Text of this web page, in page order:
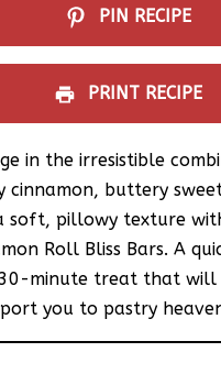
PIN RECIPE
PRINT RECIPE
in the irresistible
cinnamon, buttery
soft, pillowy texture
Roll Bliss Bars. A
30-minute treat that will
you to pastry